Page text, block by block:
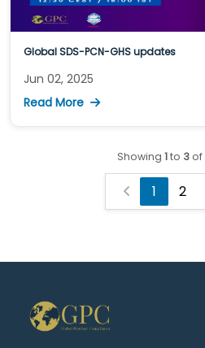
Global SDS-PCN-GHS updates
Jun 02, 2025
Read More
Showing 1to 3 of
1 2